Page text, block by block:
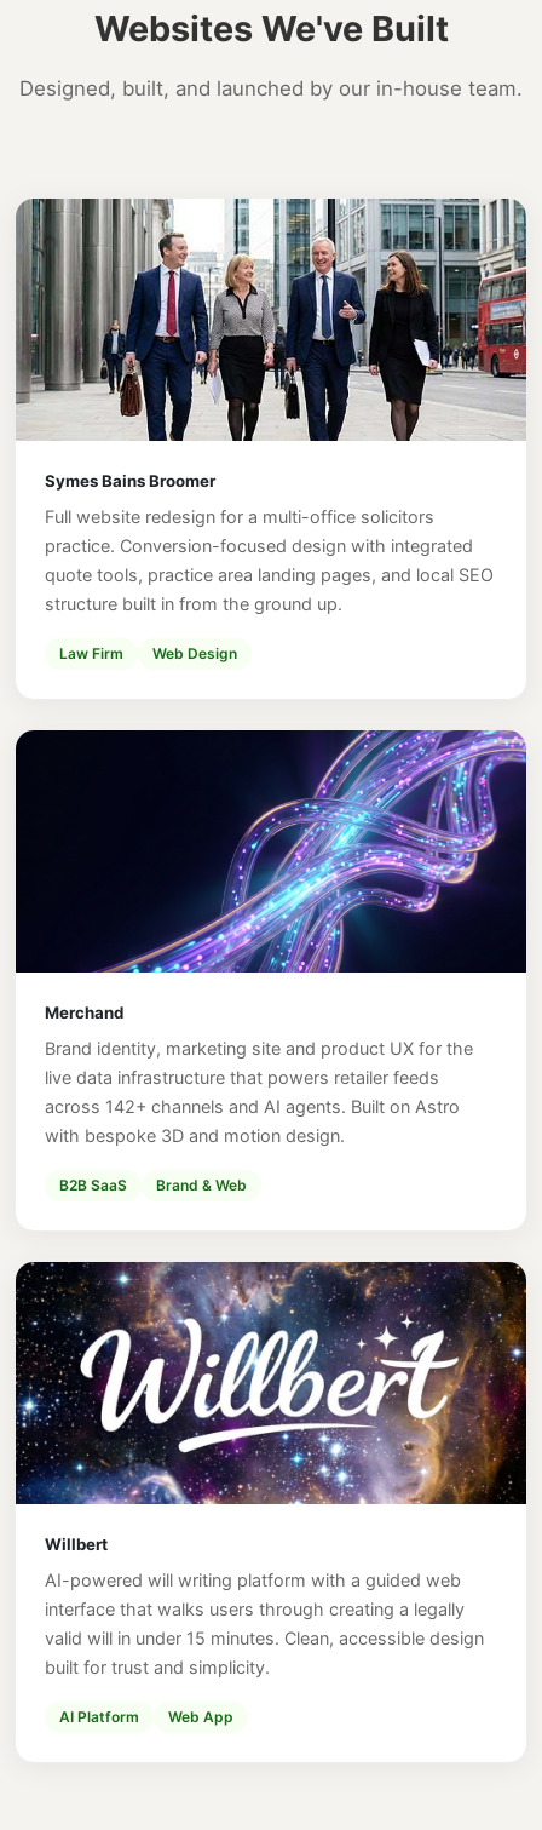
Websites We've Built
Designed, built, and launched by our in-house team.
Symes Bains Broomer
Full website redesign for a multi-office solicitors
practice. Conversion-focused design with integrated
quote tools, practice area landing pages, and local SEO
structure built in from the ground up.
Law Firm Web Design
Merchand
Brand identity, marketing site and product UX for the
live data infrastructure that powers retailer feeds
across 142+ channels and AI agents. Built on Astro
with bespoke 3D and motion design.
B2B SaaS Brand & Web
Willbert
AI-powered will writing platform with a guided web
interface that walks users through creating a legally
valid will in under 15 minutes. Clean, accessible design
built for trust and simplicity.
AI Platform Web App